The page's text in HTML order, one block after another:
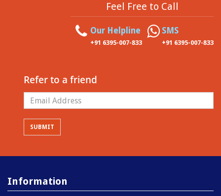
Feel Free to Call
Our Helpline
+91 6395-007-833
SMS
+91 6395-007-833
Refer to a friend
Information